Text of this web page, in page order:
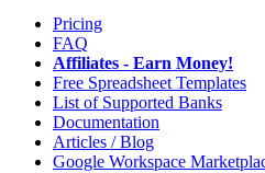
Pricing
FAQ
Affiliates - Earn Money!
Free Spreadsheet Templates
List of Supported Banks
Documentation
Articles / Blog
Google Workspace